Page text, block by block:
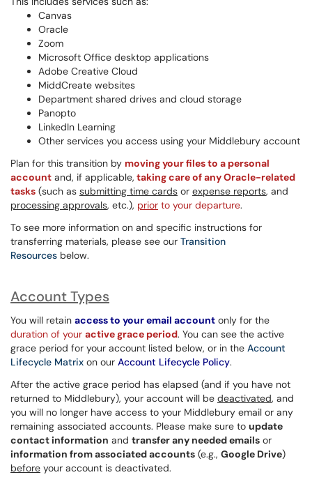
Canvas
Oracle
Zoom
Microsoft Office desktop applications
Adobe Creative Cloud
MiddCreate websites
Department shared drives and cloud storage
Panopto
LinkedIn Learning
Other services you access using your Middlebury account
Plan for this transition by moving your files to a personal
account and, if applicable, taking care of any Oracle-related
tasks (such as submitting time cards or expense reports, and
processing approvals, etc.), prior to your departure.
To see more information on and specific instructions for
transferring materials, please see our Transition
Resources below.
Account Types
You will retain access to your email account only for the
duration of your active grace period. You can see the active
grace period for your account listed below, or in the Account
Lifecycle Matrix on our Account Lifecycle Policy.
After the active grace period has elapsed (and if you have not
returned to Middlebury), your account will be deactivated, and
you will no longer have access to your Middlebury email or any
remaining associated accounts. Please make sure to update
contact information and transfer any needed emails or
information from associated accounts (e.g., Google Drive)
before your account is deactivated.